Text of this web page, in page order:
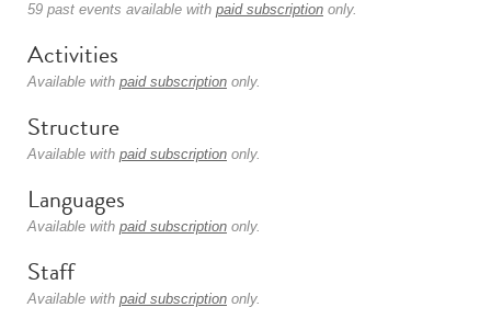
59 past events available with paid subscription only.
Activities
Available with paid subscription only.
Structure
Available with paid subscription only.
Languages
Available with paid subscription only.
Staff
Available with paid subscription only.